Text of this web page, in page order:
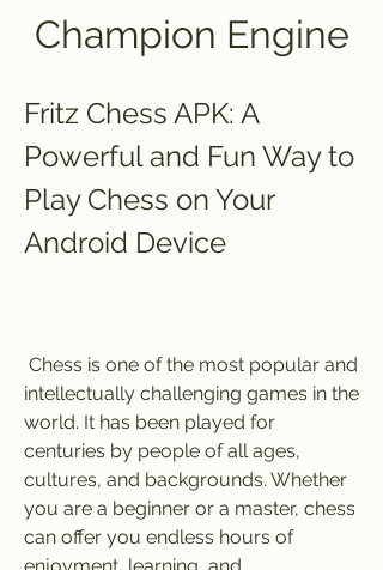
Champion Engine
Fritz Chess APK: A
Powerful and Fun Way to
Play Chess on Your
Android Device
intellectually challenging games in the
world. It has been played for
centuries by people of all ages,
cultures, and backgrounds. Whether
you are a beginner or a master, chess
can offer you endless hours of